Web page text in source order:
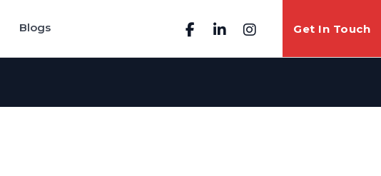
Get In Touch
Blogs